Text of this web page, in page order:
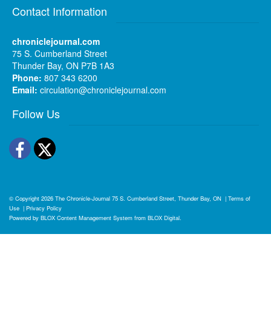
Contact Information
chroniclejournal.com
75 S. Cumberland Street
Thunder Bay, ON P7B 1A3
Phone: 807 343 6200
Email: circulation@chroniclejournal.com
Follow Us
Facebook
Twitter
© Copyright 2026 The Chronicle-Journal 75 S. Cumberland Street, Thunder Bay, ON | Terms of
Use | Privacy Policy
Powered by BLOX Content Management System from BLOX Digital